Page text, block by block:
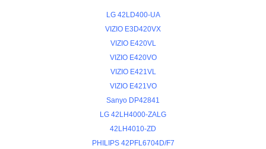
LG 42LD400-UA
VIZIO E3D420VX
VIZIO E420VL
VIZIO E420VO
VIZIO E421VL
VIZIO E421VO
Sanyo DP42841
LG 42LH4000-ZALG
42LH4010-ZD
PHILIPS 42PFL6704D/F7